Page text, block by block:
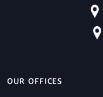
OUR OFFICES